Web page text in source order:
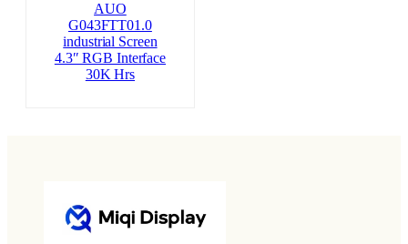
AUO
G043FTT01.0
industrial Screen
4.3″ RGB Interface
30K Hrs